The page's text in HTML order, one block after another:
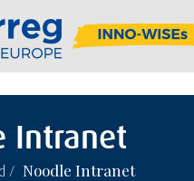
Intranet
/ Noodle Intranet